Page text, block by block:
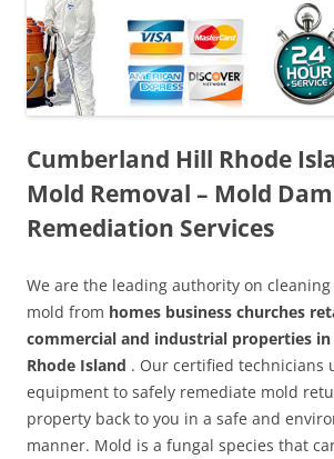
Cumberland Hill Rhode
Mold Removal – Mold
Remediation Services
We are the leading authority on
mold from homes business churches
commercial and industrial properties
Rhode Island . Our certified technicians
equipment to safely remediate mold
property back to you in a safe and
manner. Mold is a fungal species that